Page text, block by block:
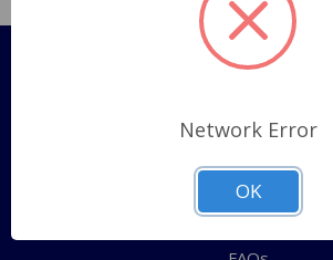
Pages
Shipping Policy
ABOUT US
CONTACT US
Network Error
OK